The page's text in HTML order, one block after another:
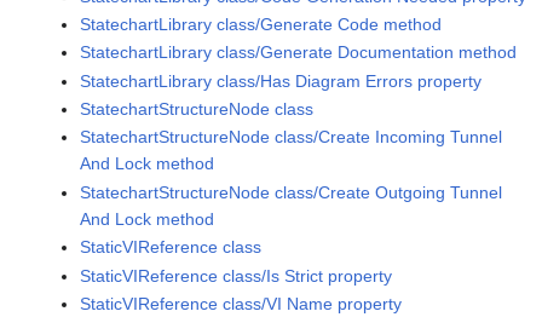
StatechartLibrary class/Generate Code method
StatechartLibrary class/Generate Documentation method
StatechartLibrary class/Has Diagram Errors property
StatechartStructureNode class
StatechartStructureNode class/Create Incoming Tunnel
And Lock method
StatechartStructureNode class/Create Outgoing Tunnel
And Lock method
StaticVIReference class
StaticVIReference class/Is Strict property
StaticVIReference class/VI Name property